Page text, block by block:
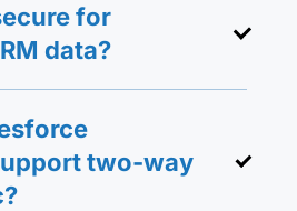
for
data?
two-way